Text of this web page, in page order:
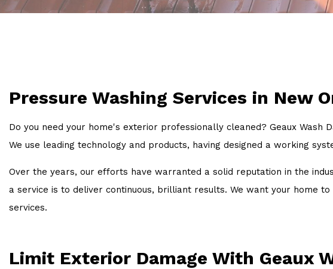
Pressure Washing Services in New
Do you need your home's exterior professionally cleaned? Geaux
We use leading technology and products, having designed a working
Over the years, our efforts have warranted a solid reputation in the
a service is to deliver continuous, brilliant results. We want your home
services.
Limit Exterior Damage With Geaux